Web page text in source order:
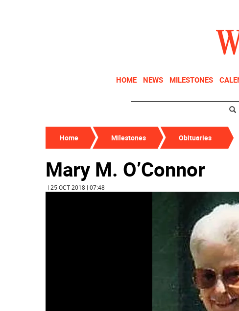
HOME NEWS MILESTONES
Home Milestones Obituaries
Mary M. O’Connor
| 25 OCT 2018 | 07:48